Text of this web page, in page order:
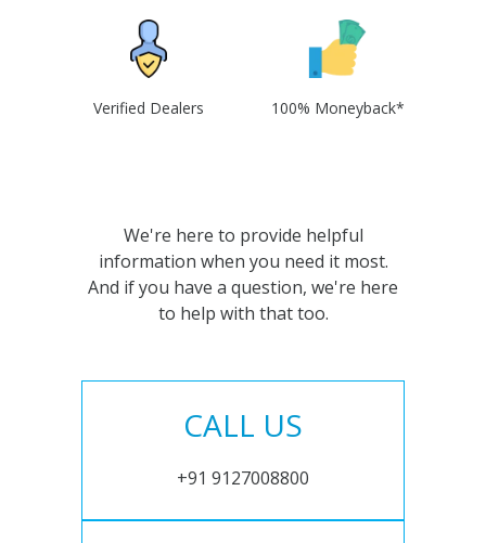
Verified Dealers 100% Moneyback*
We're here to provide helpful
information when you need it most.
And if you have a question, we're here
to help with that too.
CALL US
+91 9127008800